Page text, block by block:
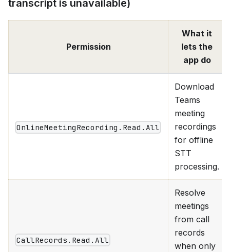
transcript is unavailable)
Permission
What it
lets the
app do
OnlineMeetingRecording.Read.All
Download
Teams
meeting
recordings
for offline
STT
processing.
CallRecords.Read.All
Resolve
meetings
from call
records
when only